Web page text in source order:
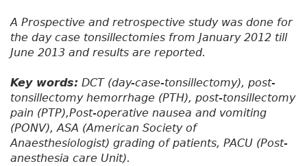
A Prospective and retrospective study was done for
the day case tonsillectomies from January 2012 till
June 2013 and results are reported.
Key words: DCT (day-case-tonsillectomy), post-
tonsillectomy hemorrhage (PTH), post-tonsillectomy
pain (PTP),Post-operative nausea and vomiting
(PONV), ASA (American Society of
Anaesthesiologist) grading of patients, PACU (Post-
anesthesia care Unit).